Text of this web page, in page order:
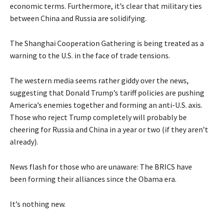
economic terms. Furthermore, it’s clear that military ties
between China and Russia are solidifying.
The Shanghai Cooperation Gathering is being treated as a
warning to the U.S. in the face of trade tensions.
The western media seems rather giddy over the news,
suggesting that Donald Trump’s tariff policies are pushing
America’s enemies together and forming an anti-U.S. axis.
Those who reject Trump completely will probably be
cheering for Russia and China in a year or two (if they aren’t
already).
News flash for those who are unaware: The BRICS have
been forming their alliances since the Obama era.
It’s nothing new.